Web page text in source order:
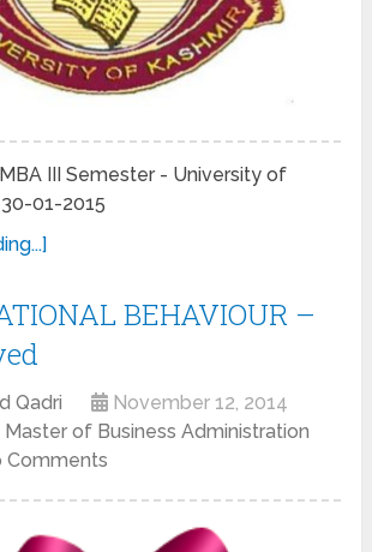
III Semester - University of
01-2015
BEHAVIOUR –
Qadri
November 12, 2014
Master of Business Administration
Comments